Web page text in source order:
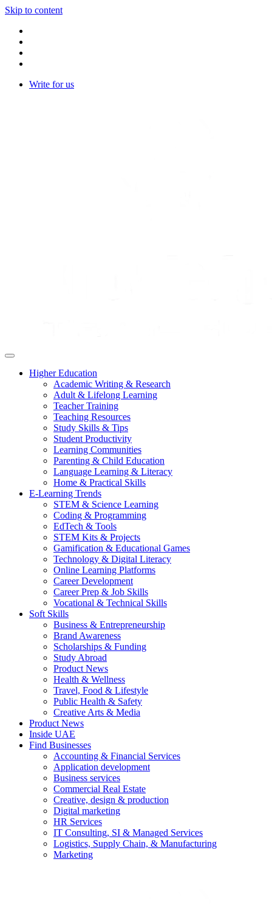
Skip to content
Write for us
Higher Education
Academic Writing & Research
Adult & Lifelong Learning
Teacher Training
Teaching Resources
Study Skills & Tips
Student Productivity
Learning Communities
Parenting & Child Education
Language Learning & Literacy
Home & Practical Skills
E-Learning Trends
STEM & Science Learning
Coding & Programming
EdTech & Tools
STEM Kits & Projects
Gamification & Educational Games
Technology & Digital Literacy
Online Learning Platforms
Career Development
Career Prep & Job Skills
Vocational & Technical Skills
Soft Skills
Business & Entrepreneurship
Brand Awareness
Scholarships & Funding
Study Abroad
Product News
Health & Wellness
Travel, Food & Lifestyle
Public Health & Safety
Creative Arts & Media
Product News
Inside UAE
Find Businesses
Accounting & Financial Services
Application development
Business services
Commercial Real Estate
Creative, design & production
Digital marketing
HR Services
IT Consulting, SI & Managed Services
Logistics, Supply Chain, & Manufacturing
Marketing